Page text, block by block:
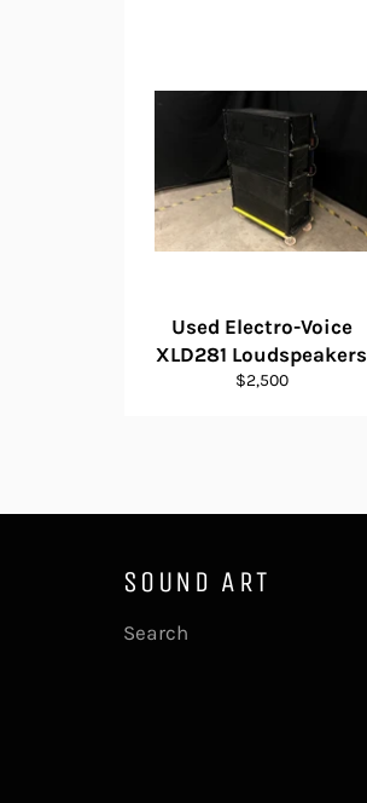
Used Electro-Voice
XLD281 Loudspeakers
Regular
$2,500
SOUND ART
Search